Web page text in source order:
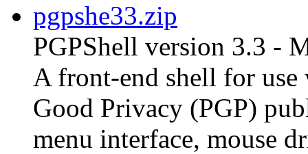
pgpshe33.zip
PGPShell version 3.3 -
A front-end shell for
Good Privacy (PGP)
menu interface, mouse